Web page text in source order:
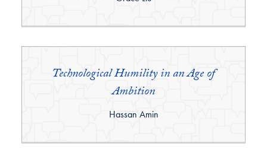
Technological Humility in an Age of
Ambition
By:
Hassan Amin